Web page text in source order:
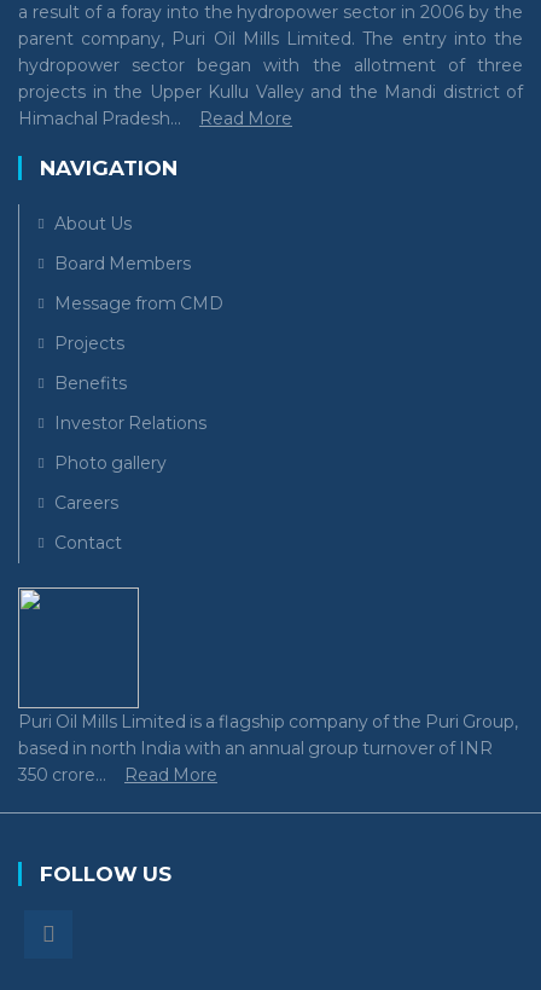
a result of a foray into the hydropower sector in 2006 by the
parent company, Puri Oil Mills Limited. The entry into the
hydropower sector began with the allotment of three
projects in the Upper Kullu Valley and the Mandi district of
Himachal Pradesh...
Read More
NAVIGATION
About Us
Board Members
Message from CMD
Projects
Benefits
Investor Relations
Photo gallery
Careers
Contact
Puri Oil Mills Limited is a flagship company of the Puri Group,
based in north India with an annual group turnover of INR
350 crore...
Read More
FOLLOW US